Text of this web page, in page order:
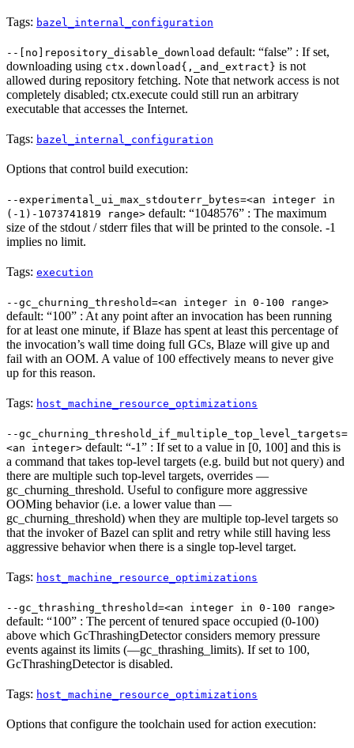
Tags: bazel_internal_configuration
--[no]repository_disable_download default: “false” : If set,
downloading using ctx.download{,_and_extract} is not
allowed during repository fetching. Note that network access is not
completely disabled; ctx.execute could still run an arbitrary
executable that accesses the Internet.
Tags: bazel_internal_configuration
Options that control build execution:
--experimental_ui_max_stdouterr_bytes=<an integer in
(-1)-1073741819 range> default: “1048576” : The maximum
size of the stdout / stderr files that will be printed to the console. -1
implies no limit.
Tags: execution
--gc_churning_threshold=<an integer in 0-100 range>
default: “100” : At any point after an invocation has been running
for at least one minute, if Blaze has spent at least this percentage of
the invocation’s wall time doing full GCs, Blaze will give up and
fail with an OOM. A value of 100 effectively means to never give
up for this reason.
Tags: host_machine_resource_optimizations
--gc_churning_threshold_if_multiple_top_level_targets=
<an integer> default: “-1” : If set to a value in [0, 100] and this is
a command that takes top-level targets (e.g. build but not query) and
there are multiple such top-level targets, overrides —
gc_churning_threshold. Useful to configure more aggressive
OOMing behavior (i.e. a lower value than —
gc_churning_threshold) when they are multiple top-level targets so
that the invoker of Bazel can split and retry while still having less
aggressive behavior when there is a single top-level target.
Tags: host_machine_resource_optimizations
--gc_thrashing_threshold=<an integer in 0-100 range>
default: “100” : The percent of tenured space occupied (0-100)
above which GcThrashingDetector considers memory pressure
events against its limits (—gc_thrashing_limits). If set to 100,
GcThrashingDetector is disabled.
Tags: host_machine_resource_optimizations
Options that configure the toolchain used for action execution: